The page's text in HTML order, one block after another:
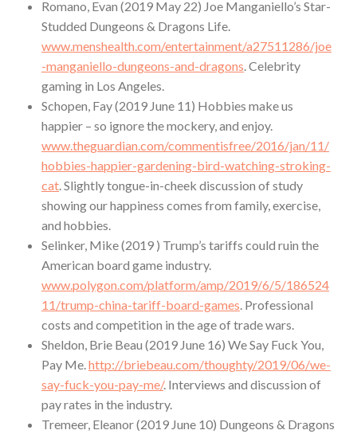
Romano, Evan (2019 May 22) Joe Manganiello’s Star-
Studded Dungeons & Dragons Life.
www.menshealth.com/entertainment/a27511286/joe
-manganiello-dungeons-and-dragons . Celebrity
gaming in Los Angeles.
Schopen, Fay (2019 June 11) Hobbies make us
happier – so ignore the mockery, and enjoy.
www.theguardian.com/commentisfree/2016/jan/11/
hobbies-happier-gardening-bird-watching-stroking-
cat . Slightly tongue-in-cheek discussion of study
showing our happiness comes from family, exercise,
and hobbies.
Selinker, Mike (2019 ) Trump’s tariffs could ruin the
American board game industry.
www.polygon.com/platform/amp/2019/6/5/186524
11/trump-china-tariff-board-games . Professional
costs and competition in the age of trade wars.
Sheldon, Brie Beau (2019 June 16) We Say Fuck You,
Pay Me. http://briebeau.com/thoughty/2019/06/we-
say-fuck-you-pay-me/. Interviews and discussion of
pay rates in the industry.
Tremeer, Eleanor (2019 June 10) Dungeons & Dragons